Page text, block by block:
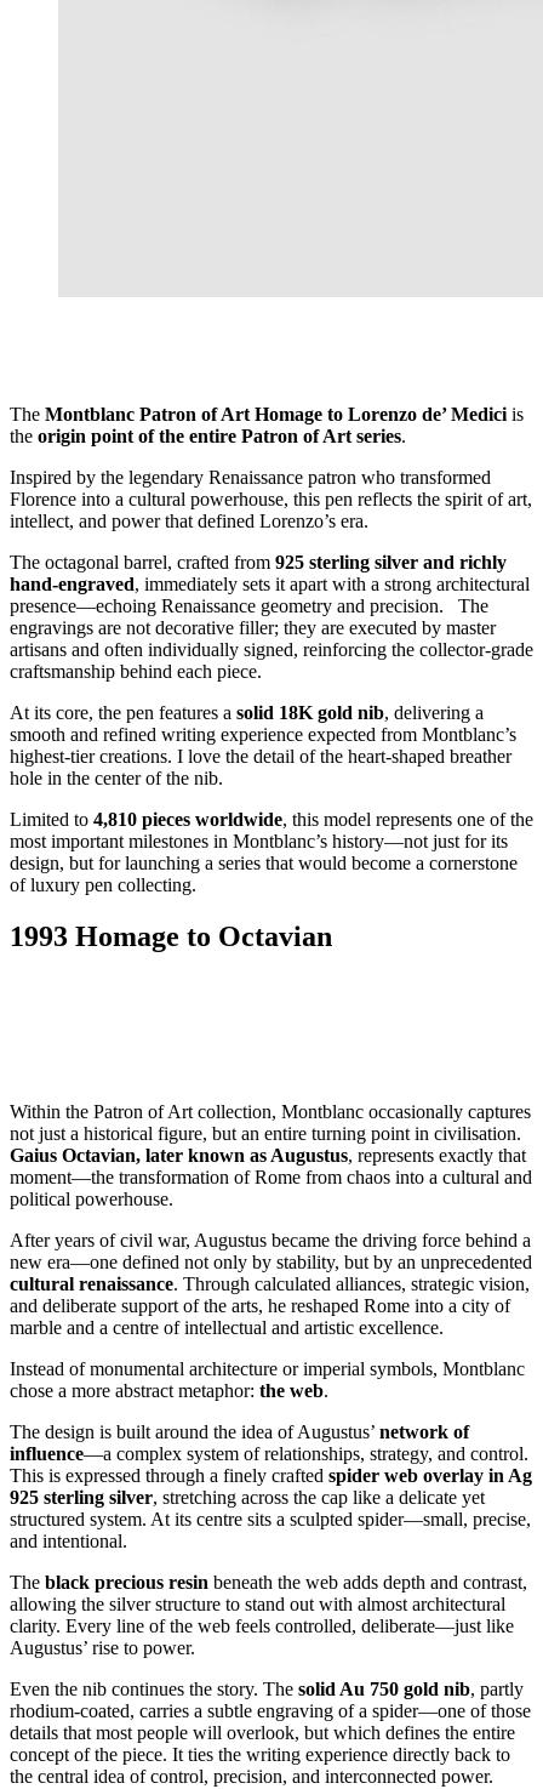
The Montblanc Patron of Art Homage to Lorenzo de’ Medici is
the origin point of the entire Patron of Art series.
Inspired by the legendary Renaissance patron who transformed
Florence into a cultural powerhouse, this pen reflects the spirit of art,
intellect, and power that defined Lorenzo’s era.
The octagonal barrel, crafted from 925 sterling silver and richly
hand-engraved, immediately sets it apart with a strong architectural
presence—echoing Renaissance geometry and precision. The
engravings are not decorative filler; they are executed by master
artisans and often individually signed, reinforcing the collector-grade
craftsmanship behind each piece.
At its core, the pen features a solid 18K gold nib, delivering a
smooth and refined writing experience expected from Montblanc’s
highest-tier creations. I love the detail of the heart-shaped breather
hole in the center of the nib.
Limited to 4,810 pieces worldwide, this model represents one of the
most important milestones in Montblanc’s history—not just for its
design, but for launching a series that would become a cornerstone
of luxury pen collecting.
1993 Homage to Octavian
Within the Patron of Art collection, Montblanc occasionally captures
not just a historical figure, but an entire turning point in civilisation.
Gaius Octavian, later known as Augustus, represents exactly that
moment—the transformation of Rome from chaos into a cultural and
political powerhouse.
After years of civil war, Augustus became the driving force behind a
new era—one defined not only by stability, but by an unprecedented
cultural renaissance. Through calculated alliances, strategic vision,
and deliberate support of the arts, he reshaped Rome into a city of
marble and a centre of intellectual and artistic excellence.
Instead of monumental architecture or imperial symbols, Montblanc
chose a more abstract metaphor: the web.
The design is built around the idea of Augustus’ network of
influence—a complex system of relationships, strategy, and control.
This is expressed through a finely crafted spider web overlay in Ag
925 sterling silver, stretching across the cap like a delicate yet
structured system. At its centre sits a sculpted spider—small, precise,
and intentional.
The black precious resin beneath the web adds depth and contrast,
allowing the silver structure to stand out with almost architectural
clarity. Every line of the web feels controlled, deliberate—just like
Augustus’ rise to power.
Even the nib continues the story. The solid Au 750 gold nib, partly
rhodium-coated, carries a subtle engraving of a spider—one of those
details that most people will overlook, but which defines the entire
concept of the piece. It ties the writing experience directly back to
the central idea of control, precision, and interconnected power.